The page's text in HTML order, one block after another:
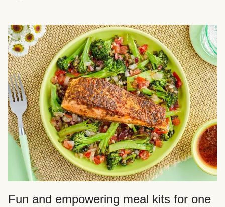
Fun and empowering meal kits for one